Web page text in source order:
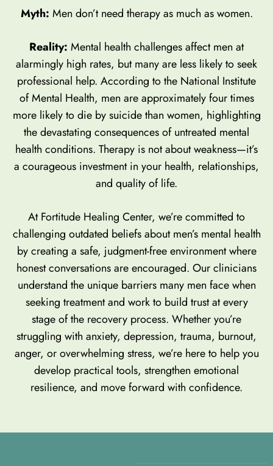
Myth: Men don’t need therapy as much as women.
Reality: Mental health challenges affect men at
alarmingly high rates, but many are less likely to seek
professional help. According to the National Institute
of Mental Health, men are approximately four times
more likely to die by suicide than women, highlighting
the devastating consequences of untreated mental
health conditions. Therapy is not about weakness—it’s
a courageous investment in your health, relationships,
and quality of life.
At Fortitude Healing Center, we’re committed to
challenging outdated beliefs about men’s mental health
by creating a safe, judgment-free environment where
honest conversations are encouraged. Our clinicians
understand the unique barriers many men face when
seeking treatment and work to build trust at every
stage of the recovery process. Whether you’re
struggling with anxiety, depression, trauma, burnout,
anger, or overwhelming stress, we’re here to help you
develop practical tools, strengthen emotional
resilience, and move forward with confidence.